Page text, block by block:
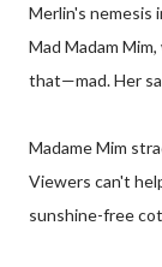
Merlin's nemesis
Mad Madam
that—mad. Her
Madame Mim
Viewers can't
sunshine-free